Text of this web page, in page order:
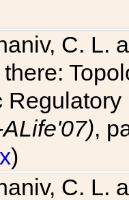
C. L.
,
)
C. L.